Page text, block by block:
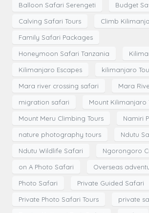
Balloon Safari Serengeti Budget
Calving Safari Tours Climb
Family Safari Packages
Honeymoon Safari Tanzania
Kilimanjaro Escapes kilimanjaro
Mara river crossing safari Mara
migration safari Mount Kilimanjaro
Mount Meru Climbing Tours Namiri
nature photography tours Ndutu
Ndutu Wildlife Safari Ngorongoro
on A Photo Safari Overseas
Photo Safari Private Guided Safari
Private Photo Safari Tours private